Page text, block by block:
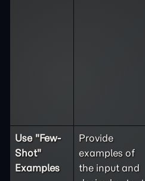
Use "Few-
Shot"
Examples
Provide
examples of
the input and